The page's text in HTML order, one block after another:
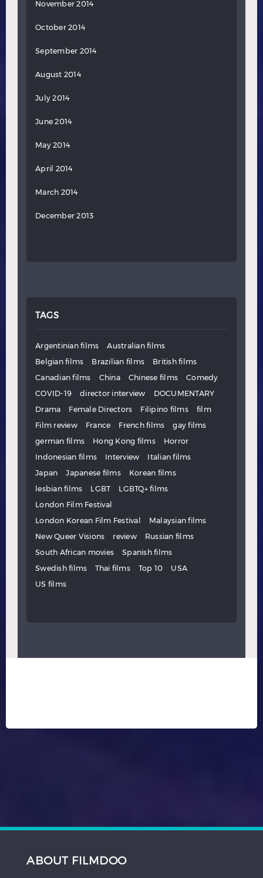
November 2014
October 2014
September 2014
August 2014
July 2014
June 2014
May 2014
April 2014
March 2014
December 2013
TAGS
Argentinian films
Australian films
Belgian films
Brazilian films
British films
Canadian films
China Chinese films
Comedy
COVID-19
director interview
DOCUMENTARY
Drama
Female Directors Filipino films
film
Film review
France French films
gay films
german films
Hong Kong films
Horror
Indonesian films
Interview
Italian films
Japan
Japanese films
Korean films
lesbian films
LGBT
LGBTQ+ films
London Film Festival
London Korean Film Festival
Malaysian films
New Queer Visions
review
Russian films
South African movies
Spanish films
Swedish films
Thai films Top 10
USA
US films
ABOUT FILMDOO